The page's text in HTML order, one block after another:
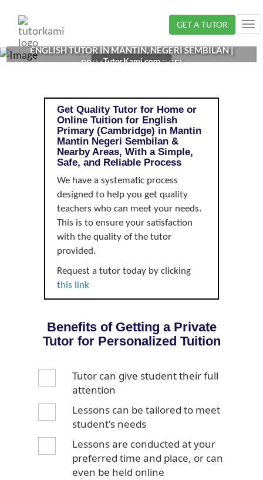
GET A TUTOR
ENGLISH TUTOR IN MANTIN, NEGERI SEMBILAN |
PRIMARY (CAMBRIDGE)
TutorKami.com
Get Quality Tutor for Home or
Online Tuition for English
Primary (Cambridge) in Mantin
Mantin Negeri Sembilan &
Nearby Areas, With a Simple,
Safe, and Reliable Process
We have a systematic process
designed to help you get quality
teachers who can meet your needs.
This is to ensure your satisfaction
with the quality of the tutor
provided.
Request a tutor today by clicking
this link
Benefits of Getting a Private
Tutor for Personalized Tuition
Tutor can give student their full
attention
Lessons can be tailored to meet
student's needs
Lessons are conducted at your
preferred time and place, or can
even be held online